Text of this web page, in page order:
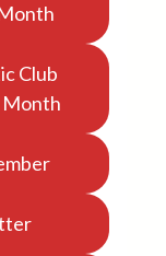
Club
Month